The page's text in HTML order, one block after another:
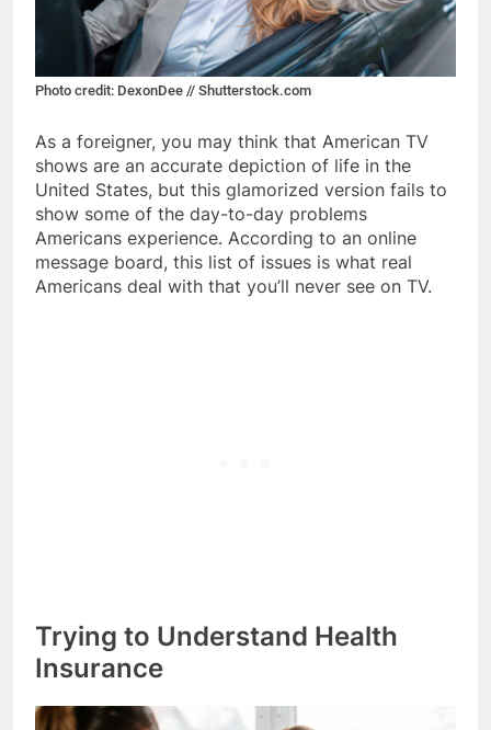
Photo credit: DexonDee // Shutterstock.com
As a foreigner, you may think that American TV
shows are an accurate depiction of life in the
United States, but this glamorized version fails to
show some of the day-to-day problems
Americans experience. According to an online
message board, this list of issues is what real
Americans deal with that you’ll never see on TV.
Trying to Understand Health
Insurance